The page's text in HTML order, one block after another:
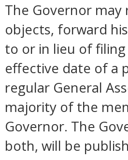
The Governor
objects, forward
to or in lieu of
effective date of a
regular General
majority of the
Governor. The
both, will be